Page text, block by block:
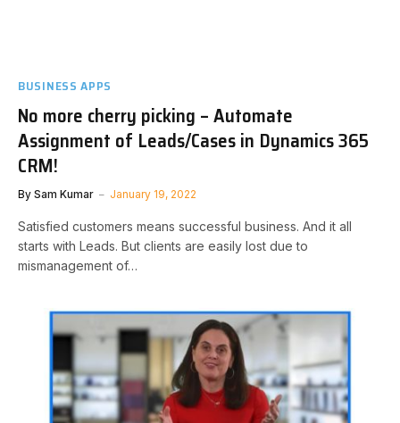
BUSINESS APPS
No more cherry picking – Automate
Assignment of Leads/Cases in Dynamics 365
CRM!
By Sam Kumar January 19, 2022
Satisfied customers means successful business. And it all
starts with Leads. But clients are easily lost due to
mismanagement of…